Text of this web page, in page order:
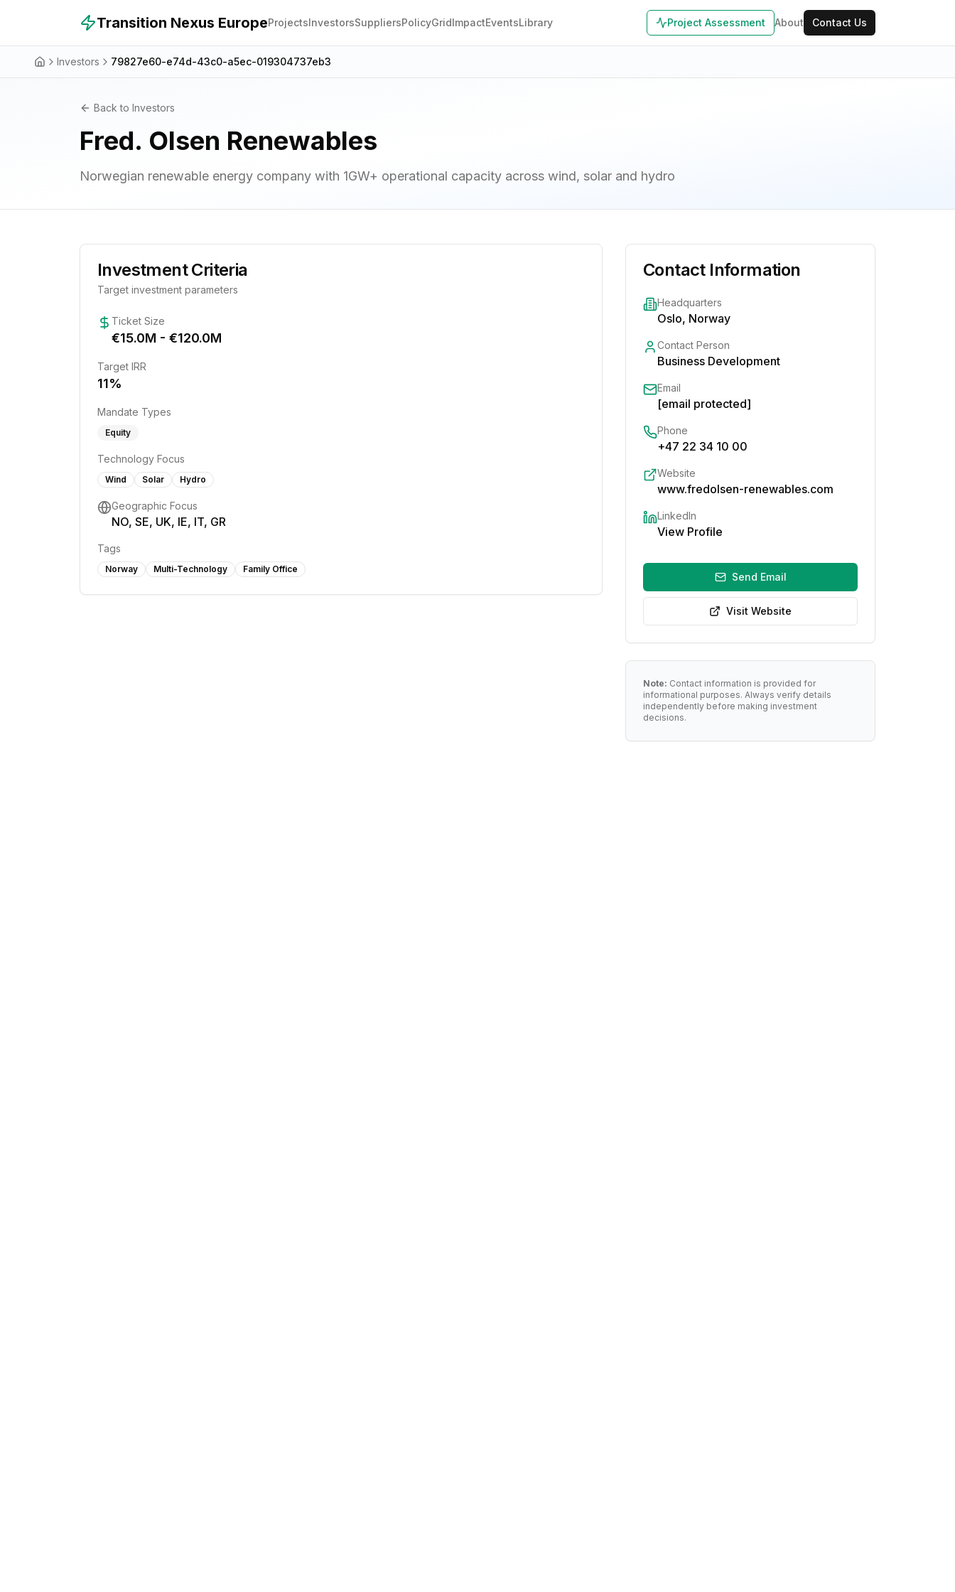
Transition Nexus EuropeProjectsInvestorsSuppliersPolicyGridImpactEventsLibrary Project Assessment About Contact Us
Investors 79827e60-e74d-43c0-a5ec-019304737eb3
Back to Investors
Fred. Olsen Renewables
Norwegian renewable energy company with 1GW+ operational capacity across wind, solar and hydro
Investment Criteria
Target investment parameters
Ticket Size
€15.0M - €120.0M
Target IRR
11%
Mandate Types
Equity
Technology Focus
Wind Solar Hydro
Geographic Focus
NO, SE, UK, IE, IT, GR
Tags
Norway Multi-Technology Family Office
Contact Information
Headquarters
Oslo, Norway
Contact Person
Business Development
Email
[email protected]
Phone
+47 22 34 10 00
Website
www.fredolsen-renewables.com
LinkedIn
View Profile
Send Email
Visit Website
Note: Contact information is provided for
informational purposes. Always verify details
independently before making investment
decisions.